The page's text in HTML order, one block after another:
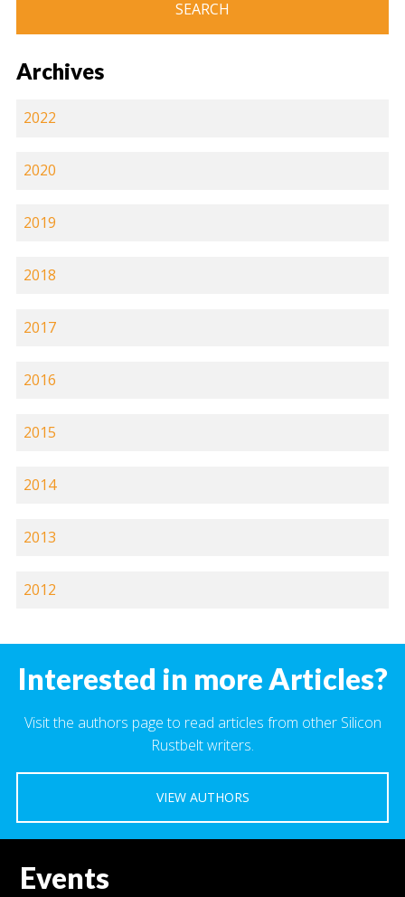
Archives
2022
2020
2019
2018
2017
2016
2015
2014
2013
2012
Interested in more Articles?
Visit the authors page to read articles from other Silicon
Rustbelt writers.
VIEW AUTHORS
Events